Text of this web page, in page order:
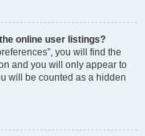
online user listings?
you will find the
and you will only appear to
will be counted as a hidden